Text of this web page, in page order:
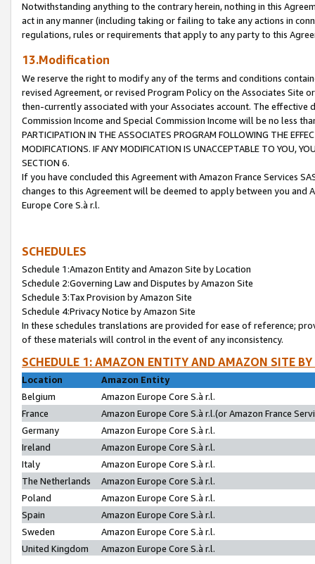
Notwithstanding anything to the contrary herein, nothing in this
act in any manner (including taking or failing to take any actions in
regulations, rules or requirements that apply to any party to this
13.Modification
We reserve the right to modify any of the terms and conditions
revised Agreement, or revised Program Policy on the Associates
then-currently associated with your Associates account. The
Commission Income and Special Commission Income will be no less
PARTICIPATION IN THE ASSOCIATES PROGRAM FOLLOWING THE
MODIFICATIONS. IF ANY MODIFICATION IS UNACCEPTABLE TO YOU,
SECTION 6.
If you have concluded this Agreement with Amazon France Services
changes to this Agreement will be deemed to apply between you and
Europe Core S.à r.l.
SCHEDULES
Schedule 1:Amazon Entity and Amazon Site by Location
Schedule 2:Governing Law and Disputes by Amazon Site
Schedule 3:Tax Provision by Amazon Site
Schedule 4:Privacy Notice by Amazon Site
In these schedules translations are provided for ease of reference;
of these materials will control in the event of any inconsistency.
SCHEDULE 1: AMAZON ENTITY AND AMAZON SITE
Location
Amazon Entity
Belgium
Amazon Europe Core S.à r.l.
France
Amazon Europe Core S.à r.l.(or Amazon France
Germany
Amazon Europe Core S.à r.l.
Ireland
Amazon Europe Core S.à r.l.
Italy
Amazon Europe Core S.à r.l.
The Netherlands
Amazon Europe Core S.à r.l.
Poland
Amazon Europe Core S.à r.l.
Spain
Amazon Europe Core S.à r.l.
Sweden
Amazon Europe Core S.à r.l.
United Kingdom
Amazon Europe Core S.à r.l.